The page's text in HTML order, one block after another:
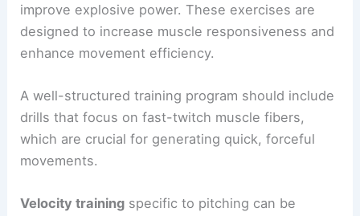
improve explosive power. These exercises are
designed to increase muscle responsiveness and
enhance movement efficiency.
A well-structured training program should include
drills that focus on fast-twitch muscle fibers,
which are crucial for generating quick, forceful
movements.
Velocity training specific to pitching can be